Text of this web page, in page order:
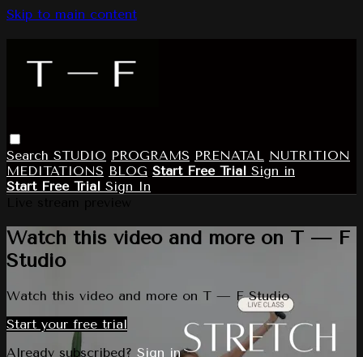
Skip to main content
Search STUDIO PROGRAMS PRENATAL NUTRITION
MEDITATIONS BLOG Start Free Trial Sign in
Start Free Trial Sign In
Watch this video and more on T — F
Studio
Watch this video and more on T — F Studio
Start your free trial
Already subscribed? Sign in